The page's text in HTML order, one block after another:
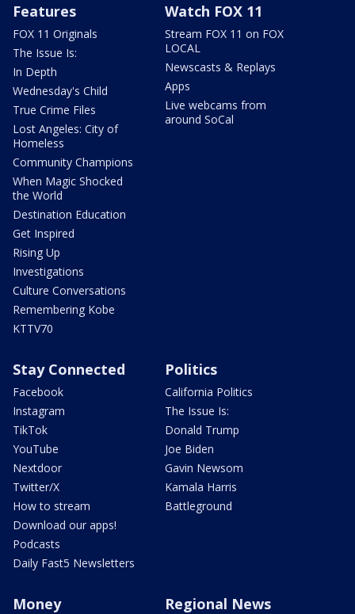
Features
FOX 11 Originals
The Issue Is:
In Depth
Wednesday's Child
True Crime Files
Lost Angeles: City of
Homeless
Community Champions
When Magic Shocked
the World
Destination Education
Get Inspired
Rising Up
Investigations
Culture Conversations
Remembering Kobe
KTTV70
Watch FOX 11
Stream FOX 11 on FOX
LOCAL
Newscasts & Replays
Apps
Live webcams from
around SoCal
Stay Connected
Facebook
Instagram
TikTok
YouTube
Nextdoor
Twitter/X
How to stream
Download our apps!
Podcasts
Daily Fast5 Newsletters
Politics
California Politics
The Issue Is:
Donald Trump
Joe Biden
Gavin Newsom
Kamala Harris
Battleground
Money Regional News